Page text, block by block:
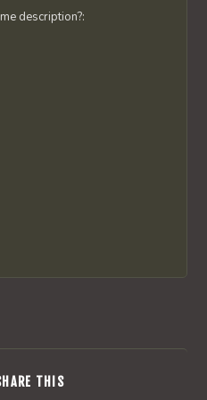
description?:
THISSHARE